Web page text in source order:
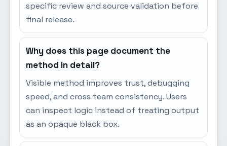
specific review and source validation before
final release.
Why does this page document the
method in detail?
Visible method improves trust, debugging
speed, and cross team consistency. Users
can inspect logic instead of treating output
as an opaque black box.